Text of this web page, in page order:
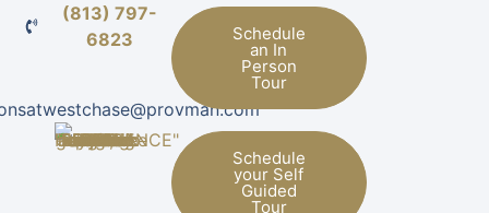
(813) 797-
6823
Schedule
an In
Person
Tour
Schedule
your Self
Guided
Tour